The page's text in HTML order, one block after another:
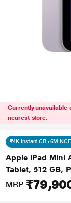
Currently unavailable
nearest store.
₹4K Instant CB+6M
Apple iPad Mini
Tablet, 512 GB,
MRP